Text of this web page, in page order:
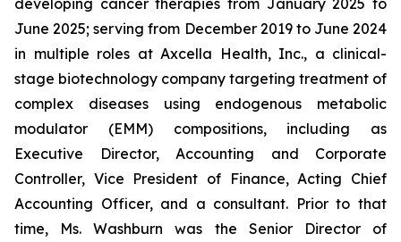
developing cancer therapies from January 2025 to
June 2025; serving from December 2019 to June 2024
in multiple roles at Axcella Health, Inc., a clinical-
stage biotechnology company targeting treatment of
complex diseases using endogenous metabolic
modulator (EMM) compositions, including as
Executive Director, Accounting and Corporate
Controller, Vice President of Finance, Acting Chief
Accounting Officer, and a consultant. Prior to that
time, Ms. Washburn was the Senior Director of